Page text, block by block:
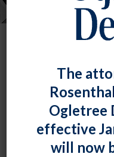
The
Ogletree
effective
will now